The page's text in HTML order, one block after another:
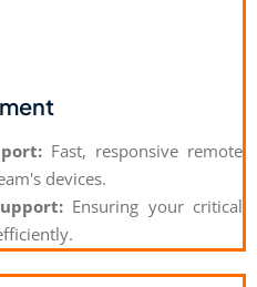
Fast, responsive remote
devices.
Ensuring your critical